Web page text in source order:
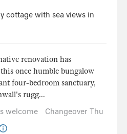
cottage with sea views in
renovation has
once humble bungalow
four-bedroom sanctuary,
rugg...
welcome
Changeover Thu